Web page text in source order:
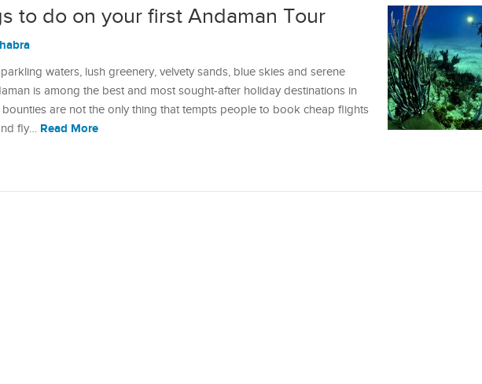
to do on your first Andaman Tour
waters, lush greenery, velvety sands, blue skies and serene
is among the best and most sought-after holiday destinations in
bounties are not the only thing that tempts people to book cheap flights
fly… Read More